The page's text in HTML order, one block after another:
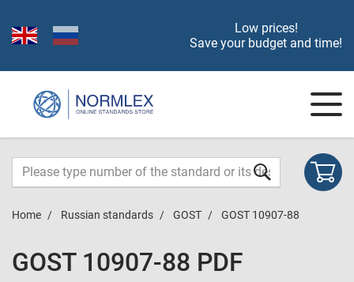
Low prices!
Save your budget and time!
Home Russian standards GOST GOST 10907-88
GOST 10907-88 PDF